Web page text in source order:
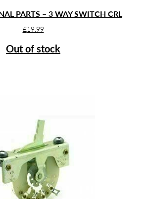
PARTS – 3 WAY SWITCH CRL
£19.99
Out of stock